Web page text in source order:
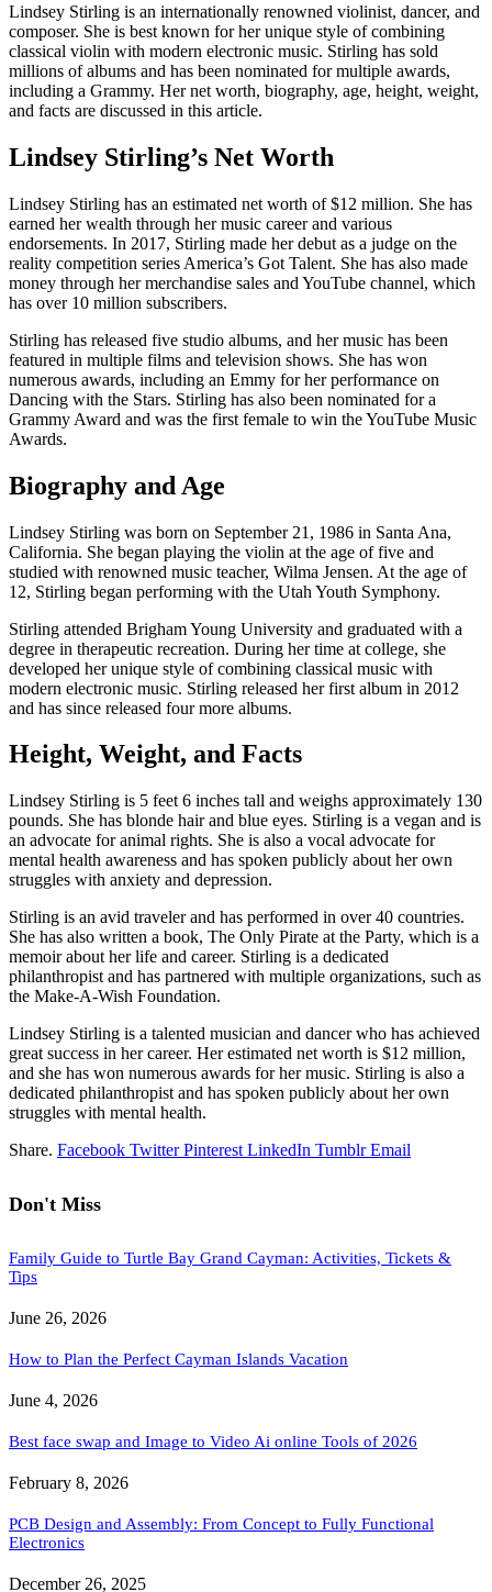
Lindsey Stirling is an internationally renowned violinist, dancer, and
composer. She is best known for her unique style of combining
classical violin with modern electronic music. Stirling has sold
millions of albums and has been nominated for multiple awards,
including a Grammy. Her net worth, biography, age, height, weight,
and facts are discussed in this article.
Lindsey Stirling’s Net Worth
Lindsey Stirling has an estimated net worth of $12 million. She has
earned her wealth through her music career and various
endorsements. In 2017, Stirling made her debut as a judge on the
reality competition series America’s Got Talent. She has also made
money through her merchandise sales and YouTube channel, which
has over 10 million subscribers.
Stirling has released five studio albums, and her music has been
featured in multiple films and television shows. She has won
numerous awards, including an Emmy for her performance on
Dancing with the Stars. Stirling has also been nominated for a
Grammy Award and was the first female to win the YouTube Music
Awards.
Biography and Age
Lindsey Stirling was born on September 21, 1986 in Santa Ana,
California. She began playing the violin at the age of five and
studied with renowned music teacher, Wilma Jensen. At the age of
12, Stirling began performing with the Utah Youth Symphony.
Stirling attended Brigham Young University and graduated with a
degree in therapeutic recreation. During her time at college, she
developed her unique style of combining classical music with
modern electronic music. Stirling released her first album in 2012
and has since released four more albums.
Height, Weight, and Facts
Lindsey Stirling is 5 feet 6 inches tall and weighs approximately 130
pounds. She has blonde hair and blue eyes. Stirling is a vegan and is
an advocate for animal rights. She is also a vocal advocate for
mental health awareness and has spoken publicly about her own
struggles with anxiety and depression.
Stirling is an avid traveler and has performed in over 40 countries.
She has also written a book, The Only Pirate at the Party, which is a
memoir about her life and career. Stirling is a dedicated
philanthropist and has partnered with multiple organizations, such as
the Make-A-Wish Foundation.
Lindsey Stirling is a talented musician and dancer who has achieved
great success in her career. Her estimated net worth is $12 million,
and she has won numerous awards for her music. Stirling is also a
dedicated philanthropist and has spoken publicly about her own
struggles with mental health.
Share. Facebook Twitter Pinterest LinkedIn Tumblr Email
Don't Miss
Family Guide to Turtle Bay Grand Cayman: Activities, Tickets &
Tips
June 26, 2026
How to Plan the Perfect Cayman Islands Vacation
June 4, 2026
Best face swap and Image to Video Ai online Tools of 2026
February 8, 2026
PCB Design and Assembly: From Concept to Fully Functional
Electronics
December 26, 2025